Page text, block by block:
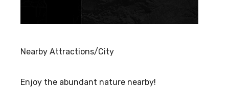
Nearby Attractions/City
Enjoy the abundant nature nearby!